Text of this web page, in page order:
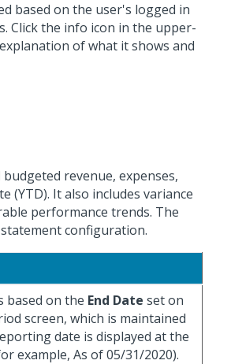
based on the user's logged in
Click the info icon in the upper-
of what it shows and
revenue, expenses,
It also includes variance
performance trends. The
configuration.
based on the End Date set on
screen, which is maintained
date is displayed at the
example, As of 05/31/2020).